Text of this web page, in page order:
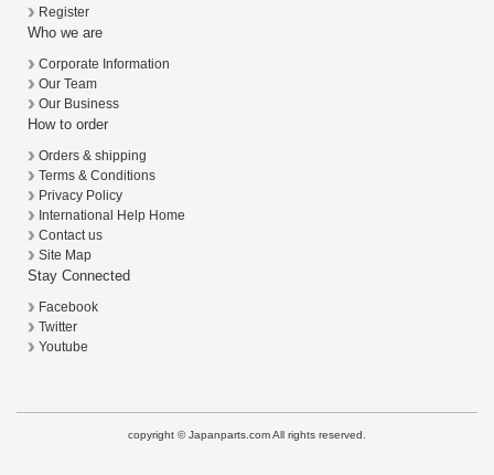
Register
Who we are
Corporate Information
Our Team
Our Business
How to order
Orders & shipping
Terms & Conditions
Privacy Policy
International Help Home
Contact us
Site Map
Stay Connected
Facebook
Twitter
Youtube
copyright © Japanparts.com All rights reserved.